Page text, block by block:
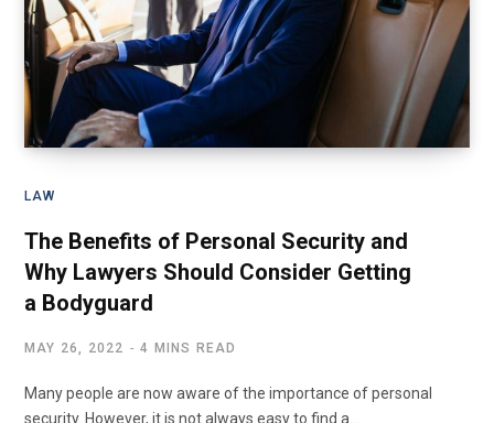
LAW
The Benefits of Personal Security and
Why Lawyers Should Consider Getting
a Bodyguard
MAY 26, 2022 4 MINS READ
Many people are now aware of the importance of personal
security. However, it is not always easy to find a…